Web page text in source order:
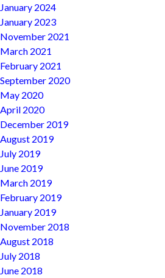
January 2024
January 2023
November 2021
March 2021
February 2021
September 2020
May 2020
April 2020
December 2019
August 2019
July 2019
June 2019
March 2019
February 2019
January 2019
November 2018
August 2018
July 2018
June 2018